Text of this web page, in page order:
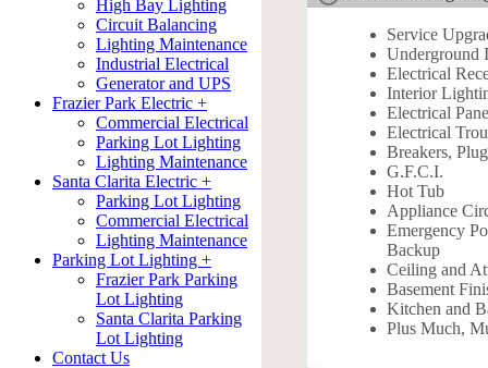
High Bay Lighting
Circuit Balancing
Lighting Maintenance
Industrial Electrical
Generator and UPS
Frazier Park Electric +
Commercial Electrical
Parking Lot Lighting
Lighting Maintenance
Santa Clarita Electric +
Parking Lot Lighting
Commercial Electrical
Lighting Maintenance
Parking Lot Lighting +
Frazier Park Parking
Lot Lighting
Santa Clarita Parking
Lot Lighting
Contact Us
Service
Underground
Electrical
Interior
Electrical
Electrical
Breakers,
G.F.C.I.
Hot Tub
Appliance
Emergency
Backup
Ceiling and
Basement
Kitchen and
Plus Much,